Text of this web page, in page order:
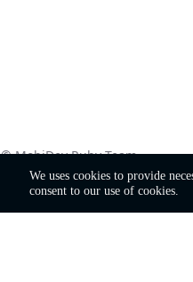
©MobiDevRuby Team
We uses cookies to provide
consent to our use of cookies.